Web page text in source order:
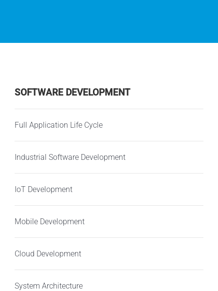
SOFTWARE DEVELOPMENT
Full Application Life Cycle
Industrial Software Development
IoT Development
Mobile Development
Cloud Development
System Architecture